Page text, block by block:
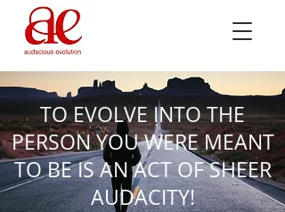
TO EVOLVE INTO THE
PERSON YOU WERE MEANT
TO BE IS AN ACT OF SHEER
AUDACITY!